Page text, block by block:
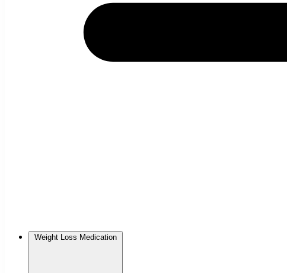
Weight Loss Medication